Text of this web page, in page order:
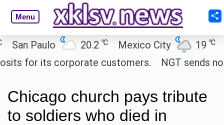
Menu
Paulo 20.2 ℃ Mexico City 19℃
its corporate customers.
NGT sends notice
Chicago church pays tribute
to soldiers who died in